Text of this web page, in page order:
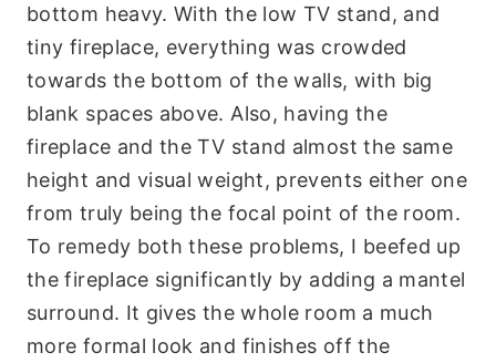
bottom heavy. With the low TV stand, and
tiny fireplace, everything was crowded
towards the bottom of the walls, with big
blank spaces above. Also, having the
fireplace and the TV stand almost the same
height and visual weight, prevents either one
from truly being the focal point of the room.
To remedy both these problems, I beefed up
the fireplace significantly by adding a mantel
surround. It gives the whole room a much
more formal look and finishes off the